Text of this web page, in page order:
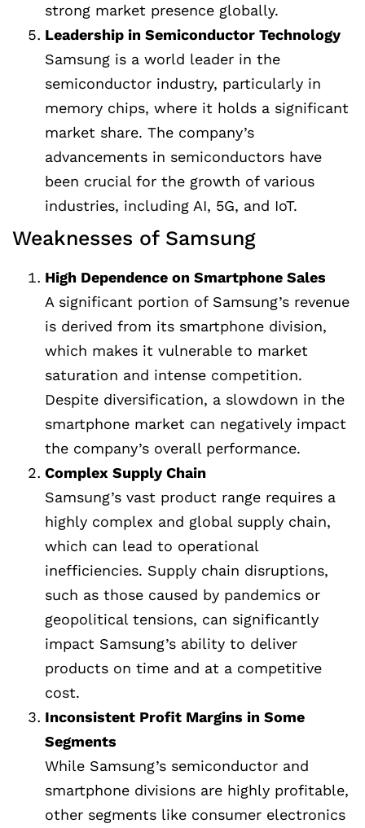
strong market presence globally.
Leadership in Semiconductor Technology
Samsung is a world leader in the
semiconductor industry, particularly in
memory chips, where it holds a significant
market share. The company’s
advancements in semiconductors have
been crucial for the growth of various
industries, including AI, 5G, and IoT.
Weaknesses of Samsung
High Dependence on Smartphone Sales
A significant portion of Samsung’s revenue
is derived from its smartphone division,
which makes it vulnerable to market
saturation and intense competition.
Despite diversification, a slowdown in the
smartphone market can negatively impact
the company’s overall performance.
Complex Supply Chain
Samsung’s vast product range requires a
highly complex and global supply chain,
which can lead to operational
inefficiencies. Supply chain disruptions,
such as those caused by pandemics or
geopolitical tensions, can significantly
impact Samsung’s ability to deliver
products on time and at a competitive
cost.
Inconsistent Profit Margins in Some
Segments
While Samsung’s semiconductor and
smartphone divisions are highly profitable,
other segments like consumer electronics